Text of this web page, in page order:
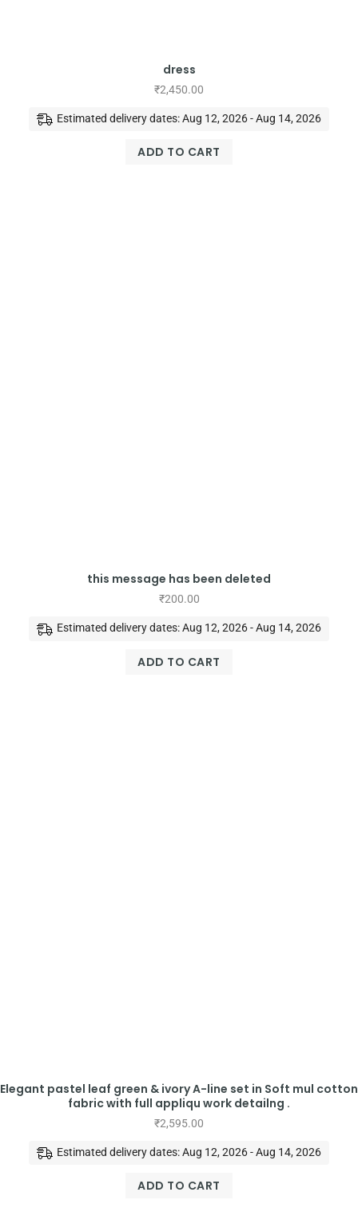
dress
₹2,450.00
Estimated delivery dates: Aug 12, 2026 - Aug 14, 2026
ADD TO CART
this message has been deleted
₹200.00
Estimated delivery dates: Aug 12, 2026 - Aug 14, 2026
ADD TO CART
Elegant pastel leaf green & ivory A-line set in Soft mul cotton
fabric with full appliqu work detailng .
₹2,595.00
Estimated delivery dates: Aug 12, 2026 - Aug 14, 2026
ADD TO CART